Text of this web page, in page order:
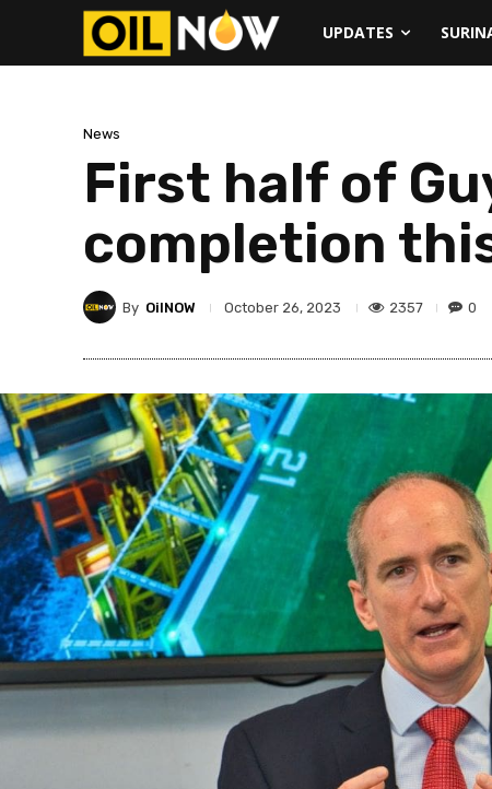
UPDATES
News
First half of
completion
By OilNOW October 26, 2023 2357 0